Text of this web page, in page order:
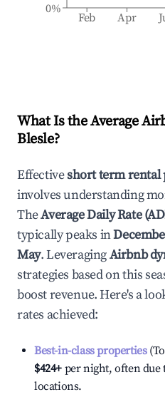
Feb Apr
0%
What Is the Average
Blesle?
Effectiveshort term rental
involves understanding
TheAverage Daily Rate
typically peaks in
May. LeveragingAirbnb
strategies based on this
boost revenue. Here's a
rates achieved:
Best-in-class properties
$424+ per night, often due
locations.